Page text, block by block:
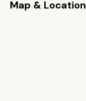
Map & Location